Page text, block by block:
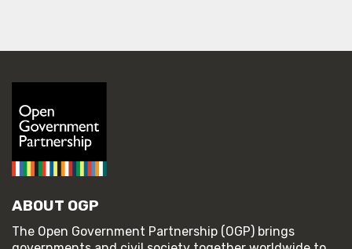
ABOUT OGP
The Open Government Partnership (OGP) brings